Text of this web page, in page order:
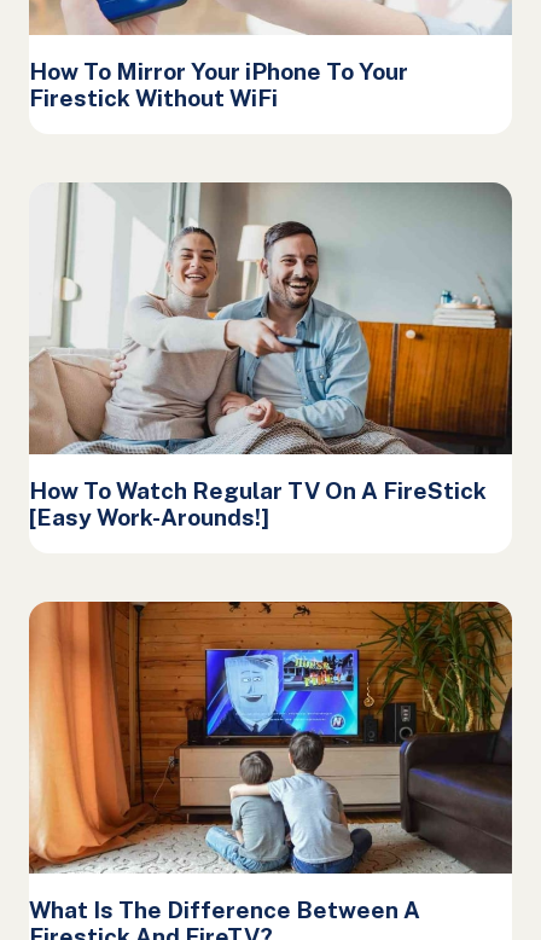
How To Mirror Your iPhone To Your
Firestick Without WiFi
How To Watch Regular TV On A FireStick
[Easy Work-Arounds!]
What Is The Difference Between A